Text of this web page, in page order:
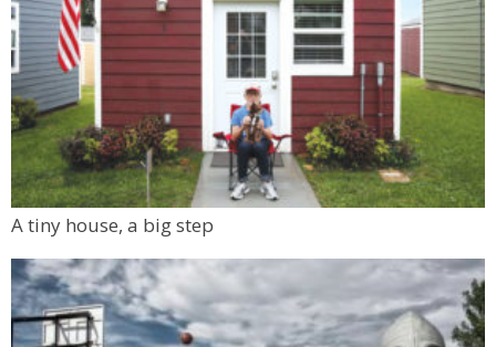
A tiny house, a big step